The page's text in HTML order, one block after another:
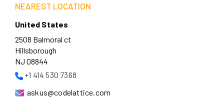
NEAREST LOCATION
United States
2508 Balmoral ct
Hillsborough
NJ 08844
+1 414 530 7368
askus@codelattice.com